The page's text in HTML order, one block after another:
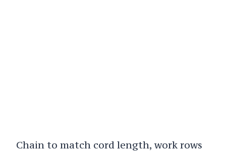
Chain to match cord length, work rows